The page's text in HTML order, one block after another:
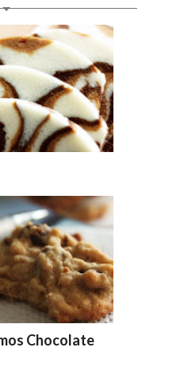
Chocolate